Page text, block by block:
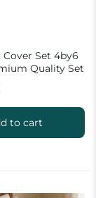
Set 4by6
Quality Set
to cart